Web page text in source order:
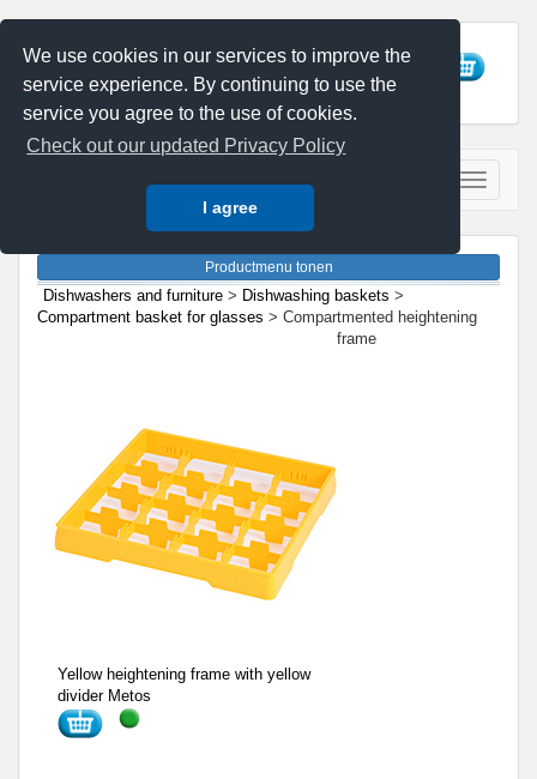
We use cookies in our services to improve the
service experience. By continuing to use the
service you agree to the use of cookies.
Check out our updated Privacy Policy
I agree
Dishwashers and furniture > Dishwashing baskets >
Compartment basket for glasses > Compartmented heightening
frame
Yellow heightening frame with yellow
divider Metos